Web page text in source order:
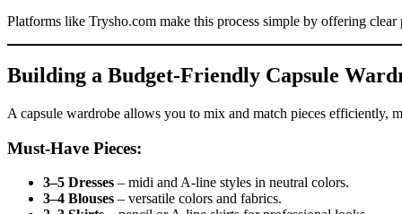
Platforms like Trysho.com make this process simple by offering
Building a Budget-Friendly Capsule
A capsule wardrobe allows you to mix and match pieces efficiently,
Must-Have Pieces:
3–5 Dresses – midi and A-line styles in neutral colors.
3–4 Blouses – versatile colors and fabrics.